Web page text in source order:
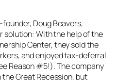
Doug Beavers,
solution: With the help of the
Center, they sold the
and enjoyed tax-deferral
Reason #5!). The company
Great Recession, but